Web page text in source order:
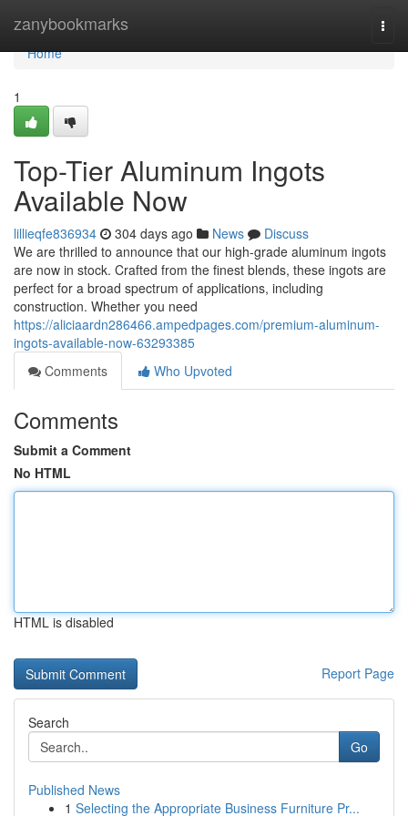
zanybookmarks
Home
Home
1
Top-Tier Aluminum Ingots
Available Now
lillieqfe836934 304 days ago News
Discuss
We are thrilled to announce that our high-grade aluminum ingots
are now in stock. Crafted from the finest blends, these ingots are
perfect for a broad spectrum of applications, including
construction. Whether you need
https://aliciaardn286466.ampedpages.com/premium-aluminum-
ingots-available-now-63293385
Comments
Who Upvoted
Comments
Submit a Comment
No HTML
HTML is disabled
Report Page
Search
Go
Published News
1 Selecting the Appropriate Business Furniture Pr...